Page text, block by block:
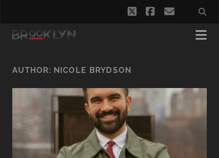
twitterfacebook
email
AUTHOR: NICOLE BRYDSON